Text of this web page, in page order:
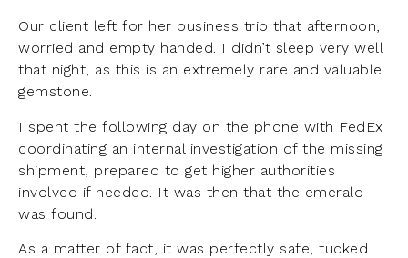
Our client left for her business trip that afternoon,
worried and empty handed. I didn’t sleep very well
that night, as this is an extremely rare and valuable
gemstone.
I spent the following day on the phone with FedEx
coordinating an internal investigation of the missing
shipment, prepared to get higher authorities
involved if needed. It was then that the emerald
was found.
As a matter of fact, it was perfectly safe, tucked